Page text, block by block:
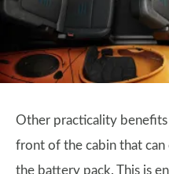
Other practicality
front of the cabin that
the battery pack. This is